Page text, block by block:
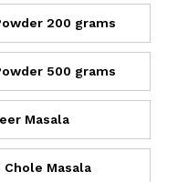
200 grams
500 grams
Masala
Chole Masala